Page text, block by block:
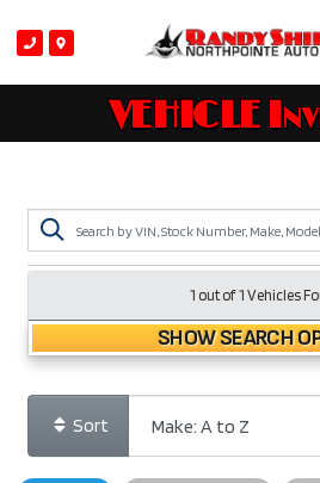
VEHICLE
1 out of1 Vehicles
SHOW SEARCH
Sort